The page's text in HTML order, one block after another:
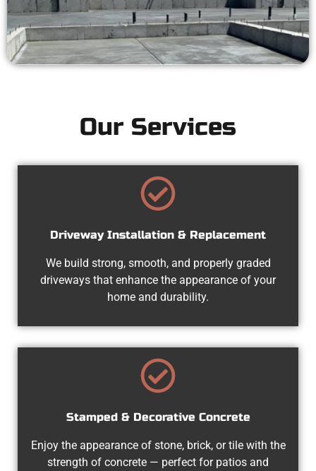
Our Services
Driveway Installation & Replacement
We build strong, smooth, and properly graded
driveways that enhance the appearance of your
home and durability.
Stamped & Decorative Concrete
Enjoy the appearance of stone, brick, or tile with the
strength of concrete — perfect for patios and